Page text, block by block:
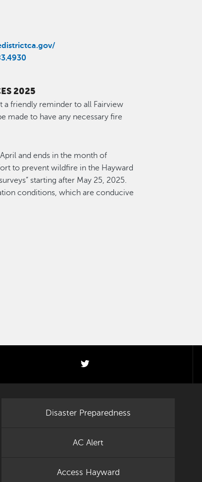
2025
a friendly reminder to all Fairview
made to have any necessary fire
and ends in the month of
to prevent wildfire in the Hayward
starting after May 25, 2025.
conditions, which are conducive
Disaster Preparedness
AC Alert
Access Hayward